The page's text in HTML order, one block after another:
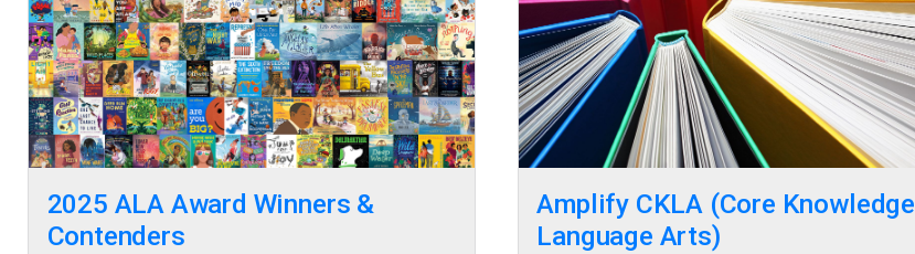
2025 ALA Award Winners &
Contenders
Amplify CKLA (Core Knowledge
Language Arts)